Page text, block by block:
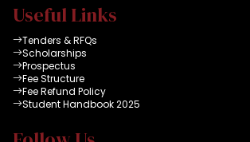
Useful Links
Tenders & RFQs
Scholarships
Prospectus
Fee Structure
Fee Refund Policy
Student Handbook 2025